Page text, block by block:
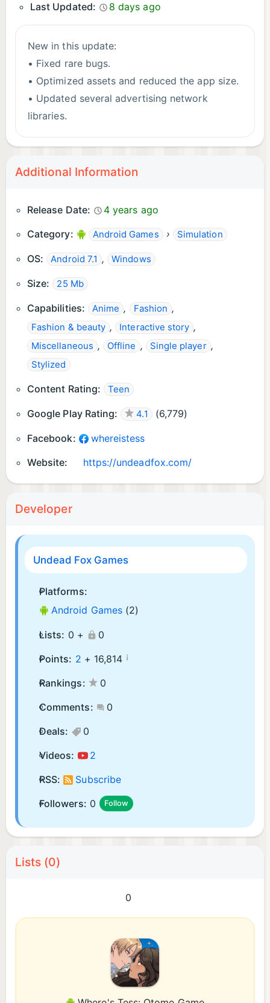
Last Updated:
8 days ago
New in this update:
• Fixed rare bugs.
• Optimized assets and reduced the app size.
• Updated several advertising network
libraries.
Additional Information
Release Date:
4 years ago
Category:
Android Games › Simulation
OS: Android 7.1 , Windows
Size: 25 Mb
Capabilities: Anime , Fashion ,
Fashion & beauty , Interactive story ,
Miscellaneous , Offline , Single player ,
Stylized
Content Rating: Teen
Google Play Rating: 4.1 (6,779)
Facebook:
whereistess
Website:
https://undeadfox.com/
Developer
Undead Fox Games
Platforms:
Android Games (2)
Lists: 0 +
0
Points: 2 + 16,814 ¡
Rankings:
0
Comments:
0
Deals:
0
Videos:
2
RSS:
Subscribe
Followers: 0 Follow
Lists (0)
0